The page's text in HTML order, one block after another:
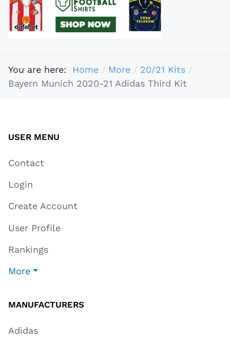
You are here: Home More
20/21 Kits
Bayern Munich 2020-21 Adidas Third Kit
USER MENU
Contact
Login
Create Account
User Profile
Rankings
More
MANUFACTURERS
Adidas